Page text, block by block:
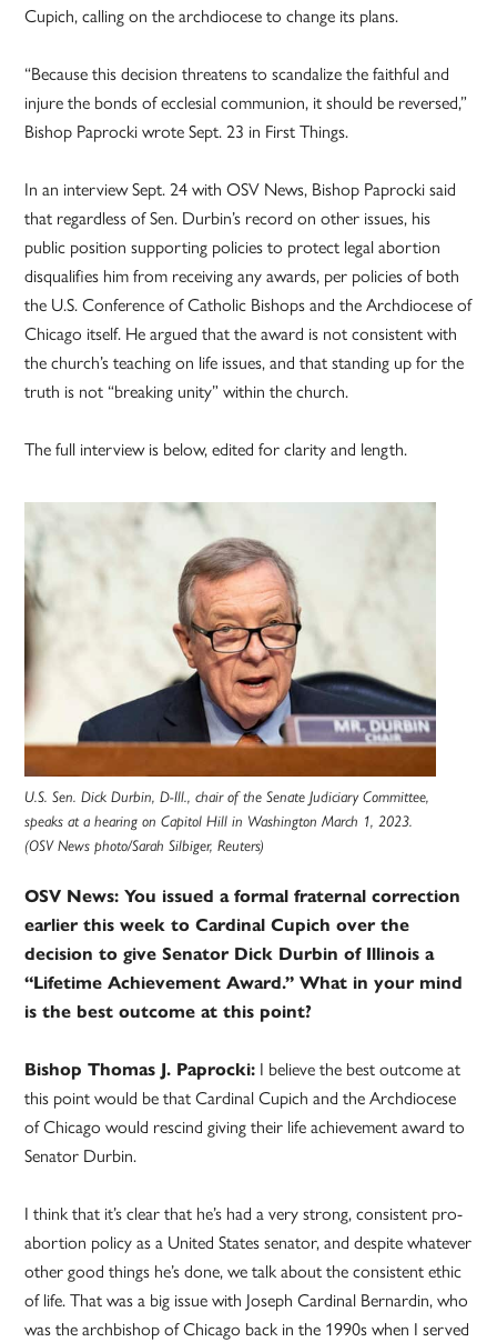
Cupich, calling on the archdiocese to change its plans.
“Because this decision threatens to scandalize the faithful and
injure the bonds of ecclesial communion, it should be reversed,”
Bishop Paprocki wrote Sept. 23 in First Things.
In an interview Sept. 24 with OSV News, Bishop Paprocki said
that regardless of Sen. Durbin’s record on other issues, his
public position supporting policies to protect legal abortion
disqualifies him from receiving any awards, per policies of both
the U.S. Conference of Catholic Bishops and the Archdiocese of
Chicago itself. He argued that the award is not consistent with
the church’s teaching on life issues, and that standing up for the
truth is not “breaking unity” within the church.
The full interview is below, edited for clarity and length.
U.S. Sen. Dick Durbin, D-Ill., chair of the Senate Judiciary Committee,
speaks at a hearing on Capitol Hill in Washington March 1, 2023.
(OSV News photo/Sarah Silbiger, Reuters)
OSV News: You issued a formal fraternal correction
earlier this week to Cardinal Cupich over the
decision to give Senator Dick Durbin of Illinois a
“Lifetime Achievement Award.” What in your mind
is the best outcome at this point?
Bishop Thomas J. Paprocki: I believe the best outcome at
this point would be that Cardinal Cupich and the Archdiocese
of Chicago would rescind giving their life achievement award to
Senator Durbin.
I think that it’s clear that he’s had a very strong, consistent pro-
abortion policy as a United States senator, and despite whatever
other good things he’s done, we talk about the consistent ethic
of life. That was a big issue with Joseph Cardinal Bernardin, who
was the archbishop of Chicago back in the 1990s when I served